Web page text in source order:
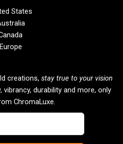
States
Europe
creations, stay true to your vision
durability and more, only
ChromaLuxe.